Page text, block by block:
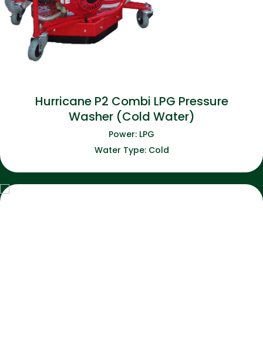
Hurricane P2 Combi LPG Pressure
Washer (Cold Water)
Power: LPG
Water Type: Cold